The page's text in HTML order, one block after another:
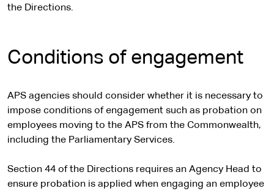
the Directions.
Conditions of engagement
APS agencies should consider whether it is necessary to
impose conditions of engagement such as probation on
employees moving to the APS from the Commonwealth,
including the Parliamentary Services.
Section 44 of the Directions requires an Agency Head to
ensure probation is applied when engaging an employee